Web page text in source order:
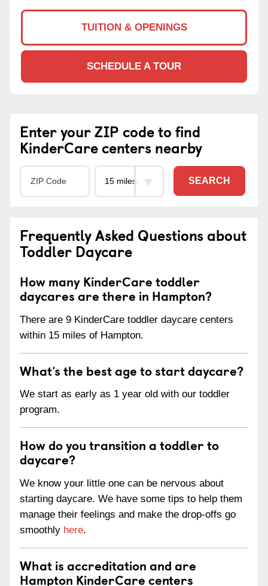
TUITION & OPENINGS
SCHEDULE A TOUR
Enter your ZIP code to find
KinderCare centers nearby
SEARCH
Frequently Asked Questions about
Toddler Daycare
How many KinderCare toddler
daycares are there in Hampton?
There are 9 KinderCare toddler daycare centers
within 15 miles of Hampton.
What’s the best age to start daycare?
We start as early as 1 year old with our toddler
program.
How do you transition a toddler to
daycare?
We know your little one can be nervous about
starting daycare. We have some tips to help them
manage their feelings and make the drop-offs go
smoothly here.
What is accreditation and are
Hampton KinderCare centers